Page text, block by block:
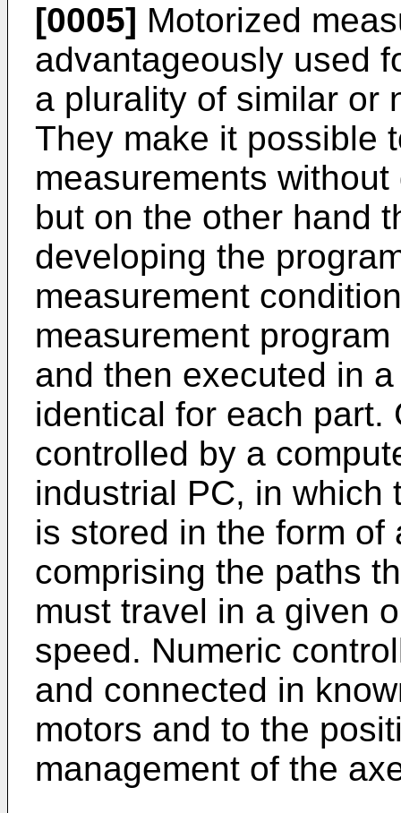
[0005] Motorized
advantageously used
a plurality of similar or
They make it possible
measurements
but on the other hand
developing the
measurement
measurement
and then executed in
identical for each part.
controlled by a
industrial PC, in which
is stored in the form
comprising the paths
must travel in a given
speed. Numeric
and connected in
motors and to the
management of the